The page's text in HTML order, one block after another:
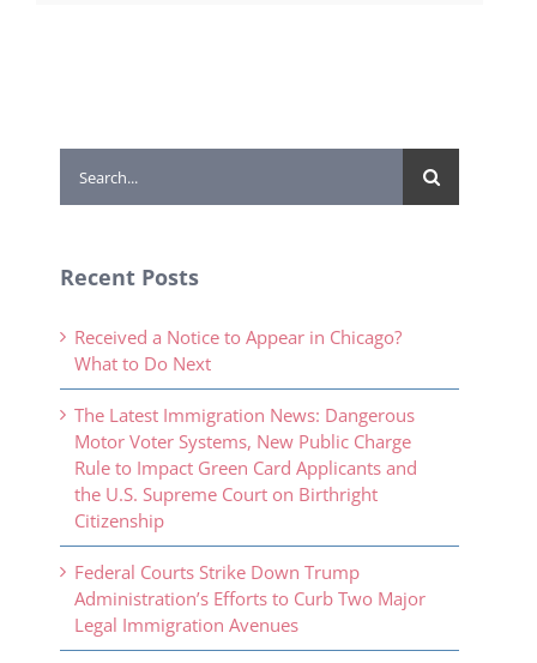
for:
Recent Posts
Received a Notice to Appear in Chicago?
What to Do Next
The Latest Immigration News: Dangerous
Motor Voter Systems, New Public Charge
Rule to Impact Green Card Applicants and
the U.S. Supreme Court on Birthright
Citizenship
Federal Courts Strike Down Trump
Administration’s Efforts to Curb Two Major
Legal Immigration Avenues